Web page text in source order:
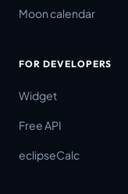
Moon calendar
FOR DEVELOPERS
Widget
Free API
eclipseCalc